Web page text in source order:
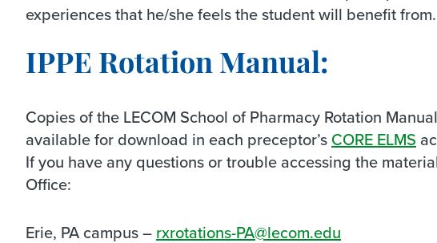
experiences that he/she feels the student will benefit from.
IPPE Rotation Manual:
Copies of the LECOM School of Pharmacy Rotation
available for download in each preceptor’sCORE ELMS
If you have any questions or trouble accessing the
Office:
Erie, PA campus –rxrotations-PA@lecom.edu